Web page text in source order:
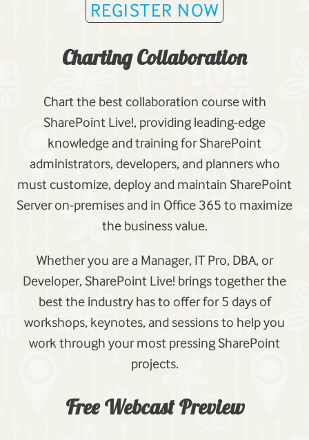
REGISTER NOW
Charting Collaboration
Chart the best collaboration course with
SharePoint Live!, providing leading-edge
knowledge and training for SharePoint
administrators, developers, and planners who
must customize, deploy and maintain SharePoint
Server on-premises and in Office 365 to maximize
the business value.
Whether you are a Manager, IT Pro, DBA, or
Developer, SharePoint Live! brings together the
best the industry has to offer for 5 days of
workshops, keynotes, and sessions to help you
work through your most pressing SharePoint
projects.
Free Webcast Preview